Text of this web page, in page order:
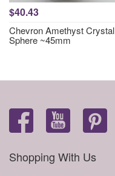
$40.43
Chevron Amethyst Crystal
Sphere ~45mm
Shopping With Us